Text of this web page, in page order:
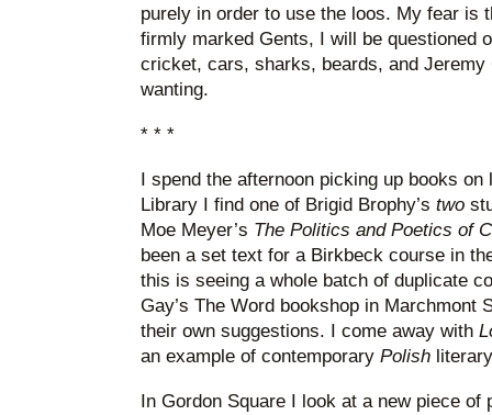
purely in order to use the loos. My fear is
firmly marked Gents, I will be questioned
cricket, cars, sharks, beards, and Jeremy
wanting.
* * *
I spend the afternoon picking up books
Library I find one of Brigid Brophy’s two
Moe Meyer’s The Politics and Poetics of
been a set text for a Birkbeck course in
this is seeing a whole batch of duplicate
Gay’s The Word bookshop in Marchmont
their own suggestions. I come away with
an example of contemporary Polish
In Gordon Square I look at a new piece of